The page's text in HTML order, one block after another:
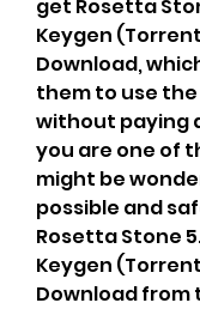
get Rosetta
Keygen
Download,
them to use
without paying
you are one of
might be
possible and
Rosetta Stone
Keygen
Download